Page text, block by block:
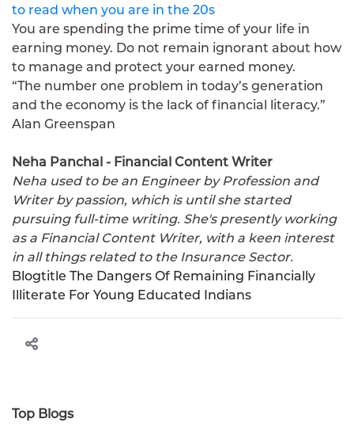
to read when you are in the 20s
You are spending the prime time of your life in
earning money. Do not remain ignorant about how
to manage and protect your earned money.
“The number one problem in today’s generation
and the economy is the lack of financial literacy.”
Alan Greenspan
Neha Panchal - Financial Content Writer
Neha used to be an Engineer by Profession and
Writer by passion, which is until she started
pursuing full-time writing. She's presently working
as a Financial Content Writer, with a keen interest
in all things related to the Insurance Sector.
Blogtitle The Dangers Of Remaining Financially
Illiterate For Young Educated Indians
Top Blogs